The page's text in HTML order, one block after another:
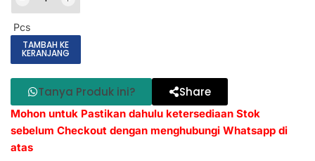
Pcs
TAMBAH KE
KERANJANG
Tanya Produk ini? Share
Mohon untuk Pastikan dahulu ketersediaan Stok
sebelum Checkout dengan menghubungi Whatsapp di
atas